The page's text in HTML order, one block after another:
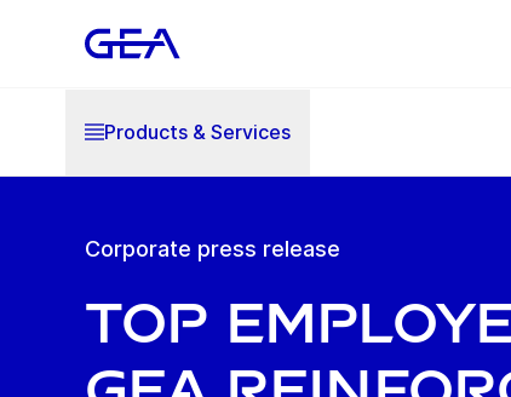
Products & Services
Corporate press release
Top